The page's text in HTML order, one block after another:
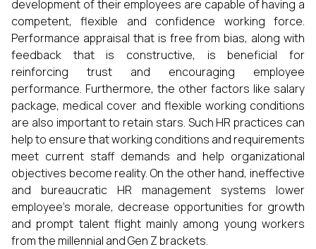
development of their employees are capable of having a
competent, flexible and confidence working force.
Performance appraisal that is free from bias, along with
feedback that is constructive, is beneficial for
reinforcing trust and encouraging employee
performance. Furthermore, the other factors like salary
package, medical cover and flexible working conditions
are also important to retain stars. Such HR practices can
help to ensure that working conditions and requirements
meet current staff demands and help organizational
objectives become reality. On the other hand, ineffective
and bureaucratic HR management systems lower
employee’s morale, decrease opportunities for growth
and prompt talent flight mainly among young workers
from the millennial and Gen Z brackets.